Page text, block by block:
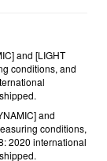
and [LIGHT
conditions, and
and
conditions,
2020 international